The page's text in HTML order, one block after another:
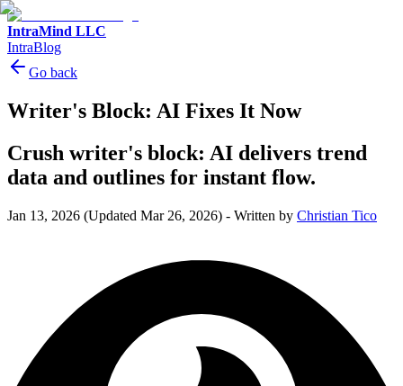
IntraMind LLC
IntraBlog
Go back
Writer's Block: AI Fixes It Now
Crush writer's block: AI delivers trend
data and outlines for instant flow.
Jan 13, 2026 (Updated Mar 26, 2026) - Written by Christian Tico